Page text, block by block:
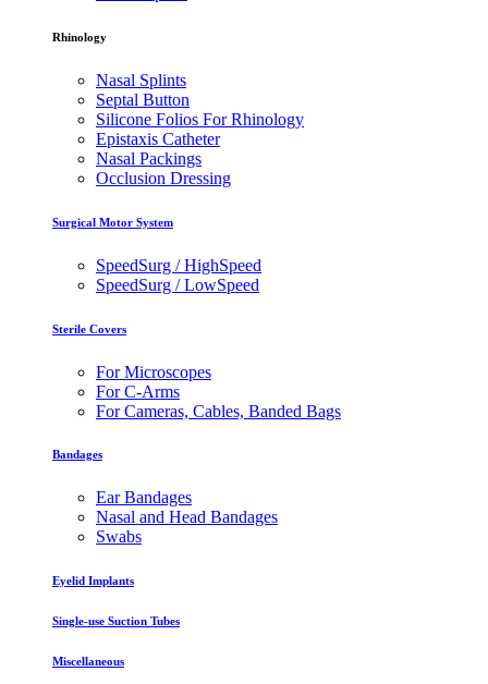
Rhinology
Nasal Splints
Septal Button
Silicone Folios For Rhinology
Epistaxis Catheter
Nasal Packings
Occlusion Dressing
Surgical Motor System
SpeedSurg / HighSpeed
SpeedSurg / LowSpeed
Sterile Covers
For Microscopes
For C-Arms
For Cameras, Cables, Banded Bags
Bandages
Ear Bandages
Nasal and Head Bandages
Swabs
Eyelid Implants
Single-use Suction Tubes
Miscellaneous